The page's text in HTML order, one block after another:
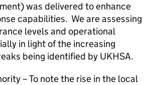
was delivered to enhance
capabilities. We are assessing
levels and operational
in light of the increasing
being identified by UKHSA.
– To note the rise in the local